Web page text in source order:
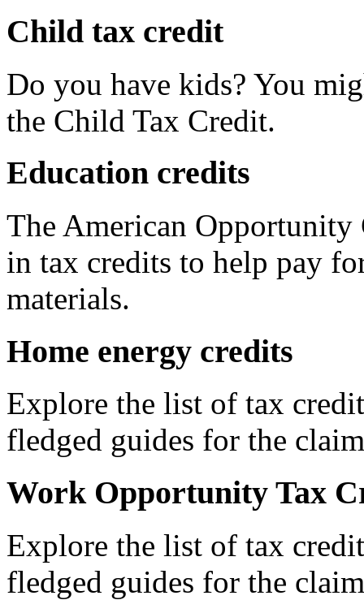
Child tax credit
Do you have kids? You
the Child Tax Credit.
Education credits
The American
in tax credits to help pay
materials.
Home energy credits
Explore the list of tax
fledged guides for the
Work Opportunity Tax
Explore the list of tax
fledged guides for the